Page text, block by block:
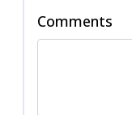
Comments